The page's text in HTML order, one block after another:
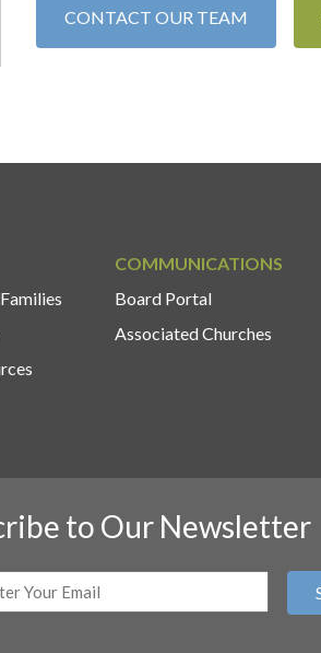
CONTACT OUR TEAM
COMMUNICATIONS
Board Portal
Associated Churches
to Our Newsletter